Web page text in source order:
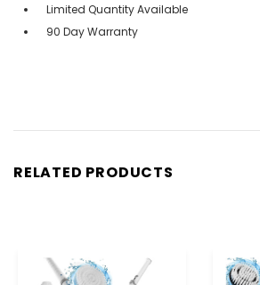
Limited Quantity Available
90 Day Warranty
RELATED PRODUCTS